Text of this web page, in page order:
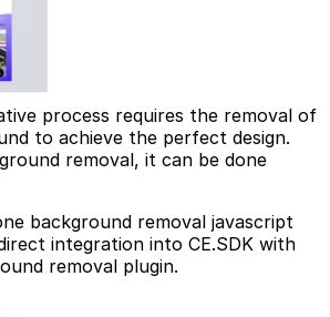
process requires the removal of
to achieve the perfect design.
removal, it can be done
background removal javascript
integration into CE.SDK with
removal plugin.